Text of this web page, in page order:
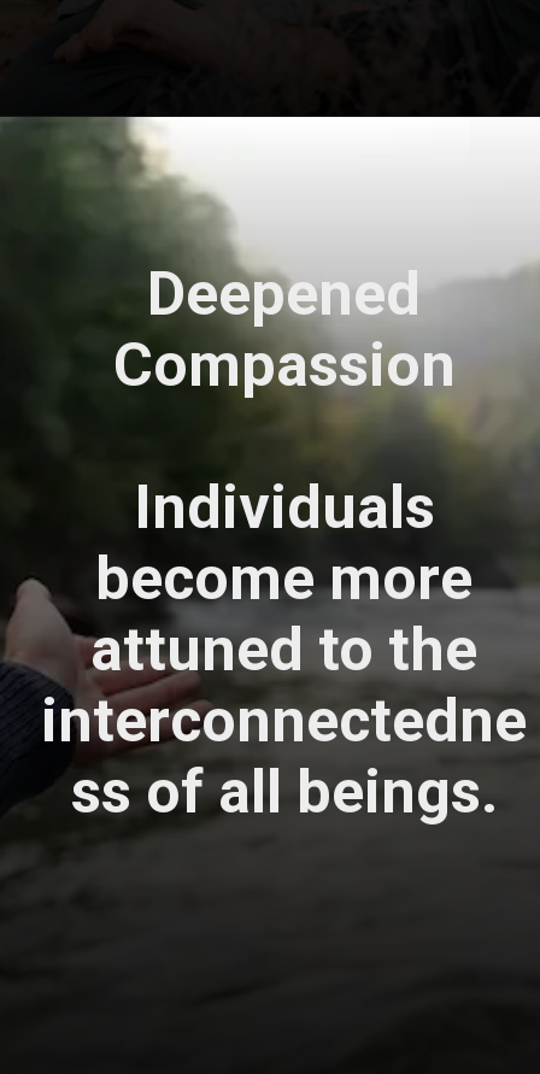
Openinghttps://astrovaidya.in/
Deepened
Compassion
Individuals
become more
attuned to the
interconnectedne
ss of all beings.